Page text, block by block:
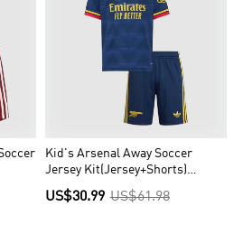
Kid's Arsenal Away Soccer
Jersey Kit(Jersey+Shorts)
2026/27
US$30.99 US$61.98